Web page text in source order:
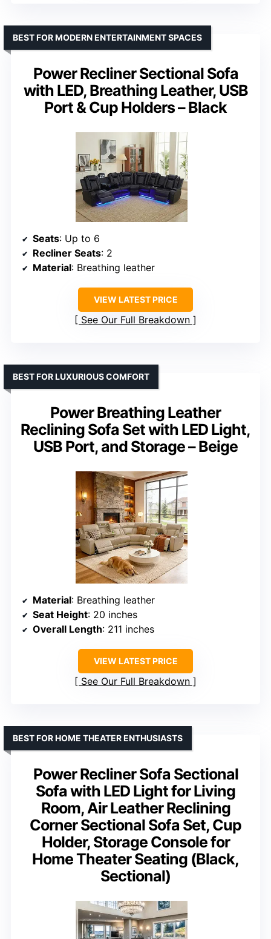
Power Recliner Sectional Sofa
with LED, Breathing Leather, USB
Port & Cup Holders – Black
BEST FOR MODERN ENTERTAINMENT SPACES
Seats: Up to 6
Recliner Seats: 2
Material: Breathing leather
VIEW LATEST PRICE
See Our Full Breakdown
Power Breathing Leather
Reclining Sofa Set with LED Light,
USB Port, and Storage – Beige
BEST FOR LUXURIOUS COMFORT
Material: Breathing leather
Seat Height: 20 inches
Overall Length: 211 inches
VIEW LATEST PRICE
See Our Full Breakdown
Power Recliner Sofa Sectional
Sofa with LED Light for Living
Room, Air Leather Reclining
Corner Sectional Sofa Set, Cup
Holder, Storage Console for
Home Theater Seating (Black,
Sectional)
BEST FOR HOME THEATER ENTHUSIASTS